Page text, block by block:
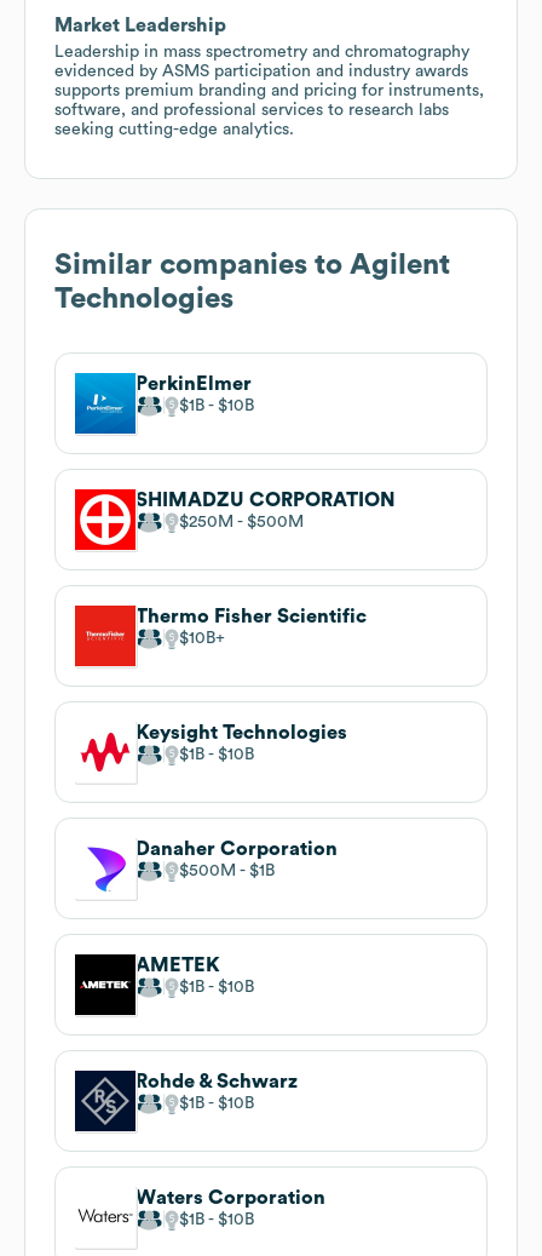
Market Leadership
Leadership in mass spectrometry and chromatography
evidenced by ASMS participation and industry awards
supports premium branding and pricing for instruments,
software, and professional services to research labs
seeking cutting-edge analytics.
Similar companies to Agilent
Technologies
PerkinElmer
$1B $10B
SHIMADZU CORPORATION
$250M $500M
Thermo Fisher Scientific
$10B
Keysight Technologies
$1B $10B
Danaher Corporation
$500M $1B
AMETEK
$1B $10B
Rohde & Schwarz
$1B $10B
Waters Corporation
$1B $10B